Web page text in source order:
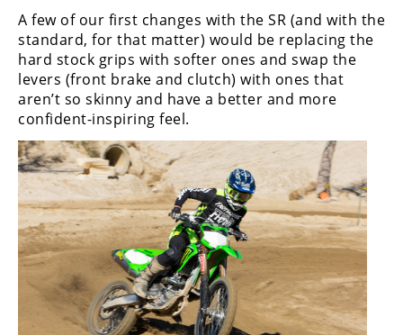
A few of our first changes with the SR (and with the
standard, for that matter) would be replacing the
hard stock grips with softer ones and swap the
levers (front brake and clutch) with ones that
aren’t so skinny and have a better and more
confident-inspiring feel.